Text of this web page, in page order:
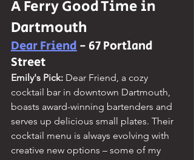
A Ferry Good Time in
Dartmouth
Dear Friend - 67 Portland
Street
Emily's Pick: Dear Friend, a cozy
cocktail bar in downtown Dartmouth,
boasts award-winning bartenders and
serves up delicious small plates. Their
cocktail menu is always evolving with
creative new options – some of my